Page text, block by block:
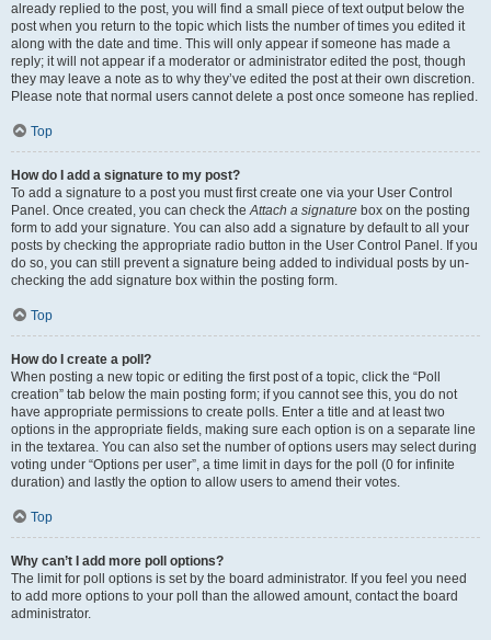
already replied to the post, you will find a small piece of text output below the
post when you return to the topic which lists the number of times you edited it
along with the date and time. This will only appear if someone has made a
reply; it will not appear if a moderator or administrator edited the post, though
they may leave a note as to why they’ve edited the post at their own discretion.
Please note that normal users cannot delete a post once someone has replied.
Top
How do I add a signature to my post?
To add a signature to a post you must first create one via your User Control
Panel. Once created, you can check theAttach a signature box on the posting
form to add your signature. You can also add a signature by default to all your
posts by checking the appropriate radio button in the User Control Panel. If you
do so, you can still prevent a signature being added to individual posts by un-
checking the add signature box within the posting form.
Top
How do I create a poll?
When posting a new topic or editing the first post of a topic, click the “Poll
creation” tab below the main posting form; if you cannot see this, you do not
have appropriate permissions to create polls. Enter a title and at least two
options in the appropriate fields, making sure each option is on a separate line
in the textarea. You can also set the number of options users may select during
voting under “Options per user”, a time limit in days for the poll (0 for infinite
duration) and lastly the option to allow users to amend their votes.
Top
Why can’t I add more poll options?
The limit for poll options is set by the board administrator. If you feel you need
to add more options to your poll than the allowed amount, contact the board
administrator.